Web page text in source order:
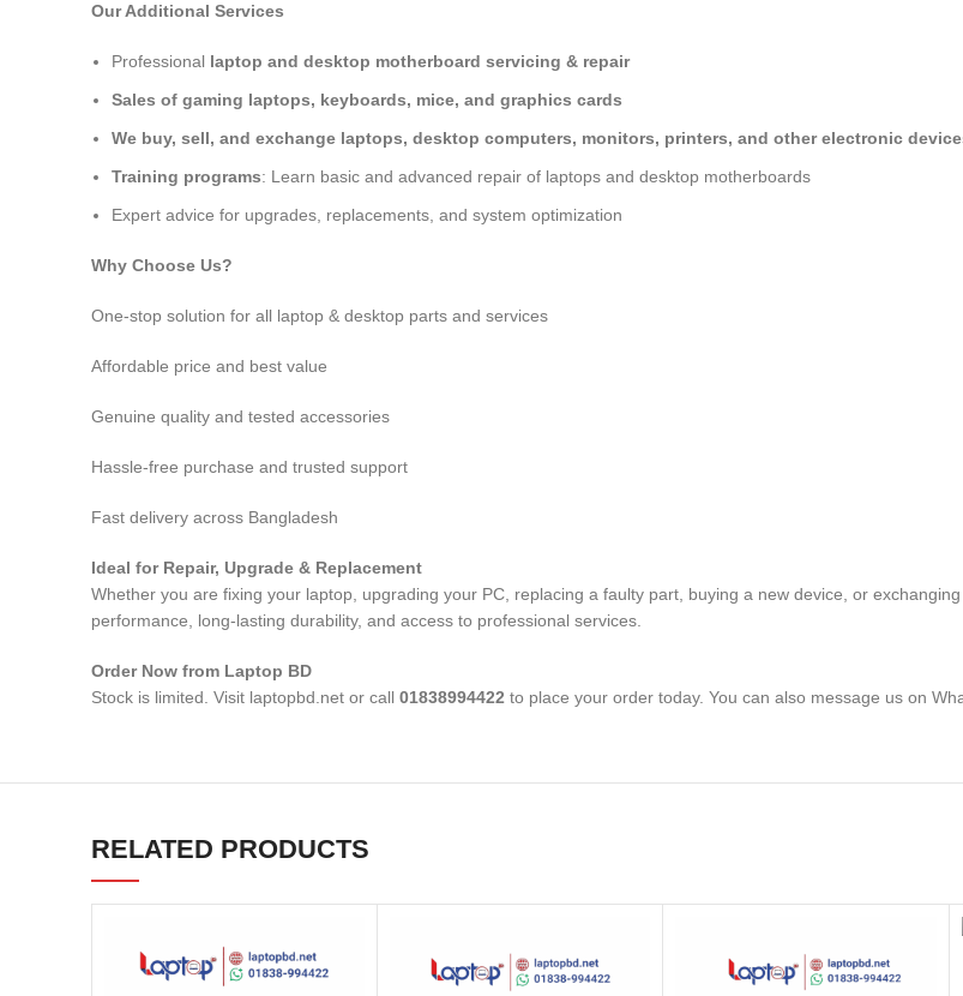
Our Additional Services
Professional laptop and desktop motherboard servicing & repair
Sales of gaming laptops, keyboards, mice, and graphics cards
We buy, sell, and exchange laptops, desktop computers, monitors, printers, and other electronic
Training programs: Learn basic and advanced repair of laptops and desktop motherboards
Expert advice for upgrades, replacements, and system optimization
Why Choose Us?
One-stop solution for all laptop & desktop parts and services
Affordable price and best value
Genuine quality and tested accessories
Hassle-free purchase and trusted support
Fast delivery across Bangladesh
Ideal for Repair, Upgrade & Replacement
Whether you are fixing your laptop, upgrading your PC, replacing a faulty part, buying a new device, or
performance, long-lasting durability, and access to professional services.
Order Now from Laptop BD
Stock is limited. Visit laptopbd.net or call 01838994422 to place your order today. You can also message us on
RELATED PRODUCTS